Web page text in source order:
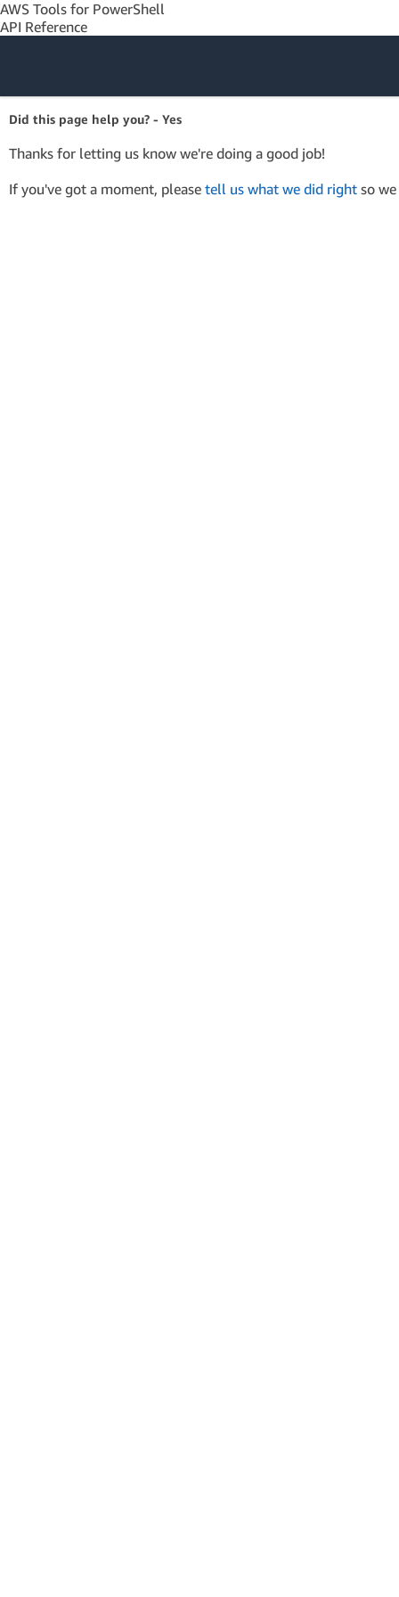
AWS Tools for PowerShell
API Reference
Amazon Web
Services
Did this page help you? - Yes
Thanks for letting us know we're doing a good job!
If you've got a moment, please tell us what we did right so